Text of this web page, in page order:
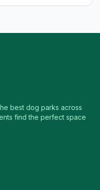
best dog parks across
find the perfect space